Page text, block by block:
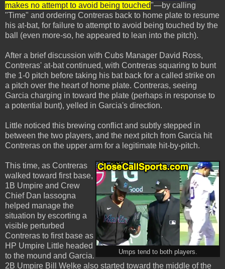
makes no attempt to avoid being touched"—by calling
"Time" and ordering Contreras back to home plate to resume
his at-bat, for failure to attempt to avoid being touched by the
ball (even more-so, he appeared to lean into the pitch).
After a brief discussion with Cubs Manager David Ross,
Contreras' at-bat continued, with Contreras squaring to bunt
the 1-0 pitch before taking his bat back for a called strike on
a pitch over the heart of home plate. Contreras, seeing
Garcia charging in toward the plate (perhaps in response to
a potential bunt), yelled in Garcia's direction.
Little noticed this brewing conflict and subtly stepped in
between the two players, and the next pitch from Garcia hit
Contreras on the upper arm for a legitimate hit-by-pitch.
Umps tend to both players.
This time, as Contreras
walked toward first base,
1B Umpire and Crew
Chief Dan Iassogna
helped manage the
situation by escorting a
visible perturbed
Contreras to first base as
HP Umpire Little headed
to the mound and Garcia.
2B Umpire Bill Welke also started toward the middle of the